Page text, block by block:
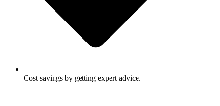
Cost savings by getting expert advice.